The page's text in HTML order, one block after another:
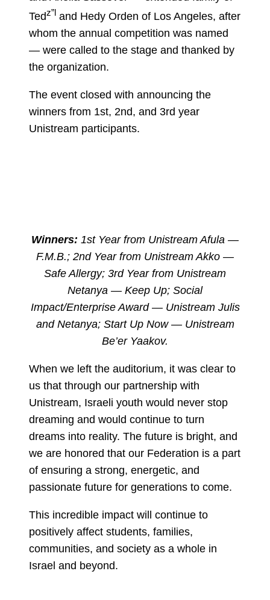
Tedz”l and Hedy Orden of Los Angeles, after
whom the annual competition was named
— were called to the stage and thanked by
the organization.
The event closed with announcing the
winners from 1st, 2nd, and 3rd year
Unistream participants.
Winners: 1st Year from Unistream Afula —
F.M.B.; 2nd Year from Unistream Akko —
Safe Allergy; 3rd Year from Unistream
Netanya — Keep Up; Social
Impact/Enterprise Award — Unistream Julis
and Netanya; Start Up Now — Unistream
Be’er Yaakov.
When we left the auditorium, it was clear to
us that through our partnership with
Unistream, Israeli youth would never stop
dreaming and would continue to turn
dreams into reality. The future is bright, and
we are honored that our Federation is a part
of ensuring a strong, energetic, and
passionate future for generations to come.
This incredible impact will continue to
positively affect students, families,
communities, and society as a whole in
Israel and beyond.